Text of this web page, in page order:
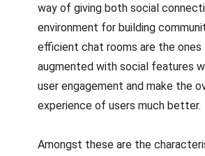
way of giving both social
environment for building
efficient chat rooms are the ones
augmented with social features
user engagement and make the
experience of users much better.
Amongst these are the